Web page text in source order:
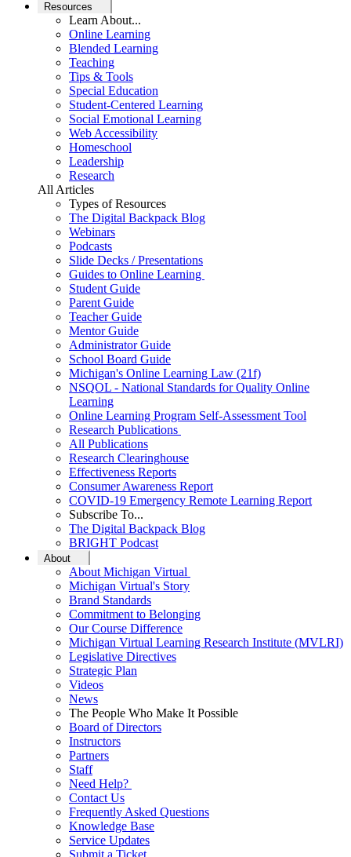
Resources
Learn About...
Online Learning
Blended Learning
Teaching
Tips & Tools
Special Education
Student-Centered Learning
Social Emotional Learning
Web Accessibility
Homeschool
Leadership
Research
All Articles
Types of Resources
The Digital Backpack Blog
Webinars
Podcasts
Slide Decks / Presentations
Guides to Online Learning
Student Guide
Parent Guide
Teacher Guide
Mentor Guide
Administrator Guide
School Board Guide
Michigan's Online Learning Law (21f)
NSQOL - National Standards for Quality Online
Learning
Online Learning Program Self-Assessment Tool
Research Publications
All Publications
Research Clearinghouse
Effectiveness Reports
Consumer Awareness Report
COVID-19 Emergency Remote Learning Report
Subscribe To...
The Digital Backpack Blog
BRIGHT Podcast
About
About Michigan Virtual
Michigan Virtual's Story
Brand Standards
Commitment to Belonging
Our Course Difference
Michigan Virtual Learning Research Institute (MVLRI)
Legislative Directives
Strategic Plan
Videos
News
The People Who Make It Possible
Board of Directors
Instructors
Partners
Staff
Need Help?
Contact Us
Frequently Asked Questions
Knowledge Base
Service Updates